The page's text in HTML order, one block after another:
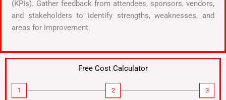
(KPIs). Gather feedback from attendees, sponsors, vendors,
and stakeholders to identify strengths, weaknesses, and
areas for improvement.
Free Cost Calculator
1 2 3